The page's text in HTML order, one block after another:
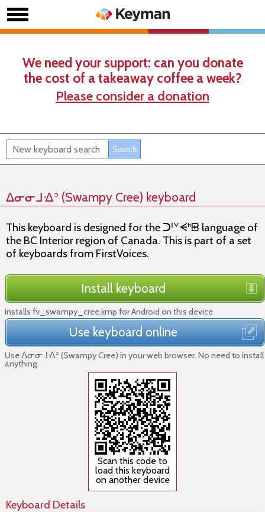
We need your support: can you donate
the cost of a takeaway coffee a week?
Please consider a donation
ᐃᓂᓂᒧᐎᐣ (Swampy Cree) keyboard
This keyboard is designed for the ᑐᑊᘁᗕᑋᗸ language of
the BC Interior region of Canada. This is part of a set
of keyboards from FirstVoices.
Install keyboard
Installs fv_swampy_cree.kmp for Android on this device
Use keyboard online
Use ᐃᓂᓂᒧᐎᐣ (Swampy Cree) in your web browser. No need to install
anything.
Scan this code to
load this keyboard
on another device
Keyboard Details